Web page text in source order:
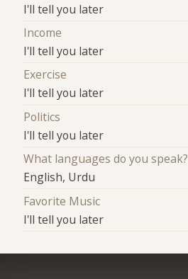
I'll tell you later
Income
I'll tell you later
Exercise
I'll tell you later
Politics
I'll tell you later
What languages do you speak?
English, Urdu
Favorite Music
I'll tell you later